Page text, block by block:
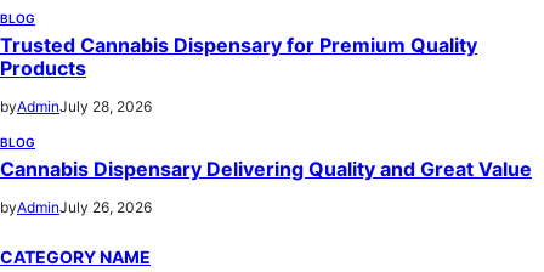
BLOG
Trusted Cannabis Dispensary for Premium Quality
Products
byAdminJuly 28, 2026
BLOG
Cannabis Dispensary Delivering Quality and Great Value
byAdminJuly 26, 2026
CATEGORY NAME